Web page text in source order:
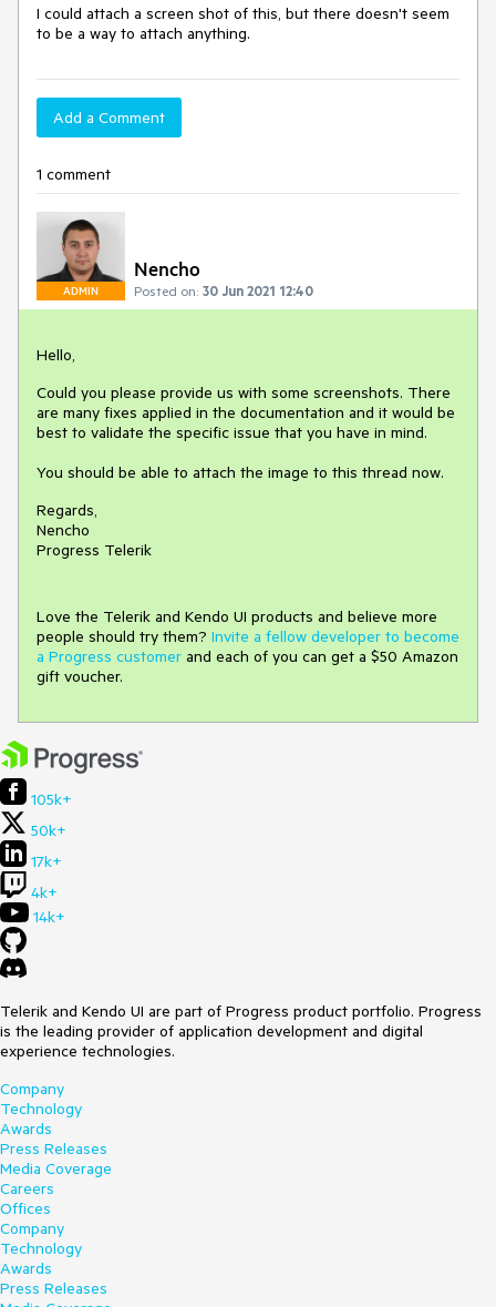
I could attach a screen shot of this, but there doesn't seem
to be a way to attach anything.
Add a Comment
1 comment
ADMIN
Nencho
Posted on: 30 Jun 2021 12:40
Hello,
Could you please provide us with some screenshots. There
are many fixes applied in the documentation and it would be
best to validate the specific issue that you have in mind.
You should be able to attach the image to this thread now.
Regards,
Nencho
Progress Telerik
Love the Telerik and Kendo UI products and believe more
people should try them? Invite a fellow developer to become
a Progress customer and each of you can get a $50 Amazon
gift voucher.
105k+
50k+
17k+
4k+
14k+
Telerik and Kendo UI are part of Progress product portfolio. Progress
is the leading provider of application development and digital
experience technologies.
Company
Technology
Awards
Press Releases
Media Coverage
Careers
Offices
Company
Technology
Awards
Press Releases